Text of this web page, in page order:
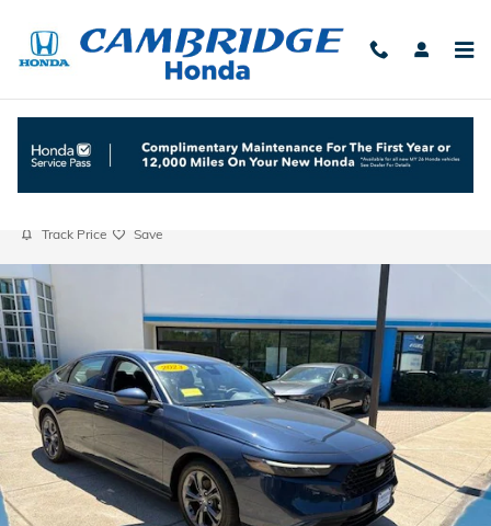
2023 Honda Accord EX
Track Price Save